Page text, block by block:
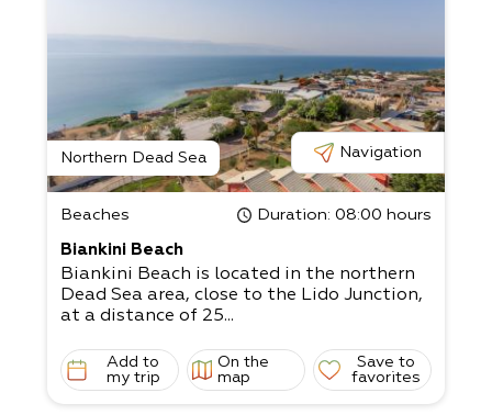
Northern Dead Sea Navigation
Beaches Duration: 08:00 hours
Biankini Beach
Biankini Beach is located in the northern
Dead Sea area, close to the Lido Junction,
at a distance of 25...
Add to
my trip
On the
map
Save to
favorites